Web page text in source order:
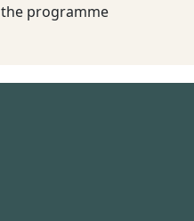
the programme